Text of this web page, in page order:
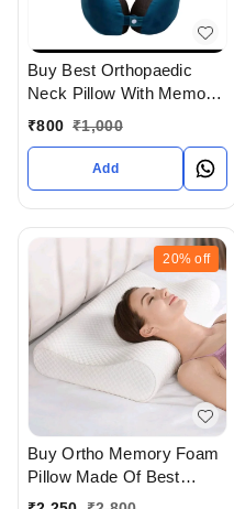
Buy Best Orthopaedic
Neck Pillow With Memory
foam In Ahmedabad
gujarat India
₹800 ₹1,000
Add
20% off
Buy Ortho Memory Foam
Pillow Made Of Best
Quality And In Contour